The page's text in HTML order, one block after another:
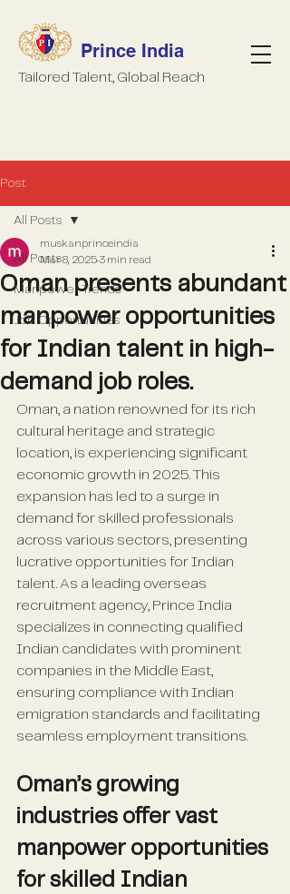
Prince India
Tailored Talent, Global Reach
Post
All Posts
Manpower Trends
Job Opportunities
All Posts
Oman presents abundant
manpower opportunities
for Indian talent in high-
demand job roles.
muskanprinceindia
Mar 8, 20253 min read
Oman, a nation renowned for its rich
cultural heritage and strategic
location, is experiencing significant
economic growth in 2025. This
expansion has led to a surge in
demand for skilled professionals
across various sectors, presenting
lucrative opportunities for Indian
talent. As a leading overseas
recruitment agency, Prince India
specializes in connecting qualified
Indian candidates with prominent
companies in the Middle East,
ensuring compliance with Indian
emigration standards and facilitating
seamless employment transitions.
Oman’s growing
industries offer vast
manpower opportunities
for skilled Indian